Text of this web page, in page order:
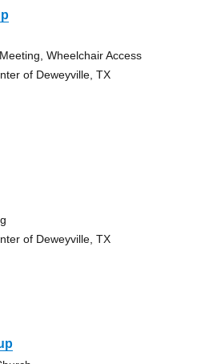
Wheelchair Access
of Deweyville, TX
of Deweyville, TX